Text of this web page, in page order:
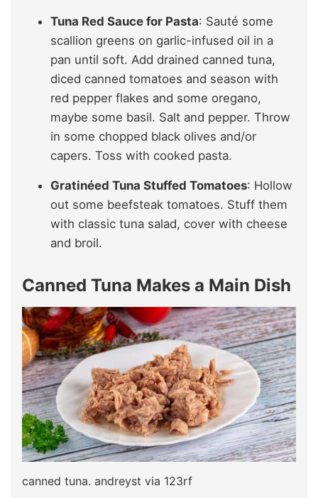
Tuna Red Sauce for Pasta: Sauté some
scallion greens on garlic-infused oil in a
pan until soft. Add drained canned tuna,
diced canned tomatoes and season with
red pepper flakes and some oregano,
maybe some basil. Salt and pepper. Throw
in some chopped black olives and/or
capers. Toss with cooked pasta.
Gratinéed Tuna Stuffed Tomatoes: Hollow
out some beefsteak tomatoes. Stuff them
with classic tuna salad, cover with cheese
and broil.
Canned Tuna Makes a Main Dish
canned tuna. andreyst via 123rf